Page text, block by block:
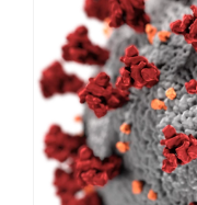
RAY FOR